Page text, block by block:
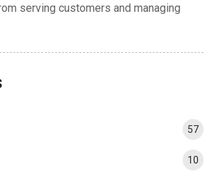
serving customers and managing
57
10